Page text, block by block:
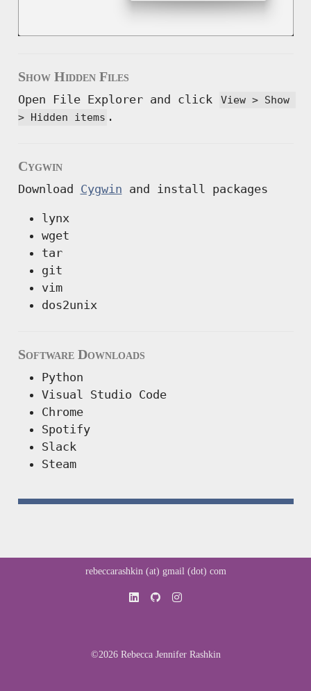
Show Hidden Files
Open File Explorer and click
View > Show
> Hidden items .
Cygwin
Download Cygwin and install packages
lynx
wget
tar
git
vim
dos2unix
Software Downloads
Python
Visual Studio Code
Chrome
Spotify
Slack
Steam
rebeccarashkin (at) gmail (dot) com
©2026 Rebecca Jennifer Rashkin